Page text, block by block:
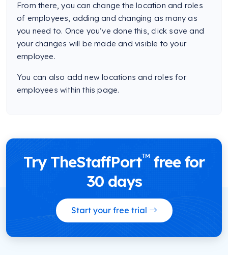
From there, you can change the location and roles
of employees, adding and changing as many as
you need to. Once you’ve done this, click save and
your changes will be made and visible to your
employee.
You can also add new locations and roles for
employees within this page.
Try TheStaffPort™ free for
30 days
Start your free trial